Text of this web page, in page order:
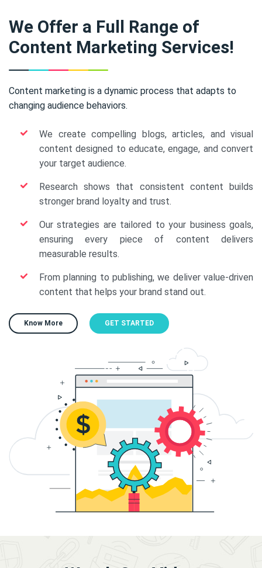
We Offer a Full Range of
Content Marketing Services!
Content marketing is a dynamic process that adapts to
changing audience behaviors.
We create compelling blogs, articles, and visual
content designed to educate, engage, and convert
your target audience.
Research shows that consistent content builds
stronger brand loyalty and trust.
Our strategies are tailored to your business goals,
ensuring every piece of content delivers
measurable results.
From planning to publishing, we deliver value-driven
content that helps your brand stand out.
Know More GET STARTED